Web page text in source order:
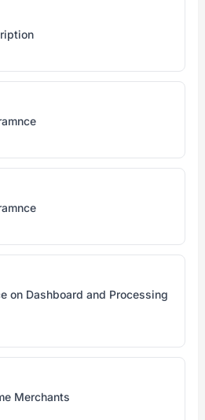
on Dashboard and Processing
Merchants